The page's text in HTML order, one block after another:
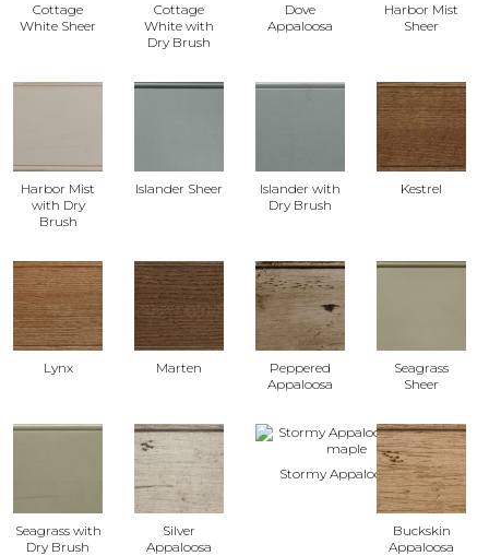
Cottage
White Sheer
Cottage
White with
Dry Brush
Dove
Appaloosa
Harbor Mist
Sheer
Harbor Mist
with Dry
Brush
Islander Sheer
Islander with
Dry Brush
Kestrel
Lynx Marten
Peppered
Appaloosa
Seagrass
Sheer
Seagrass with
Dry Brush
Silver
Appaloosa
Stormy Appaloosa
Buckskin
Appaloosa